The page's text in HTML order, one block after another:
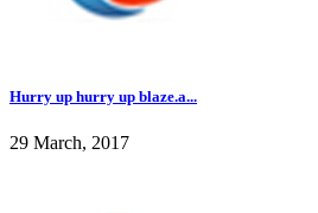
Hurry up hurry up blaze.a...
29 March, 2017